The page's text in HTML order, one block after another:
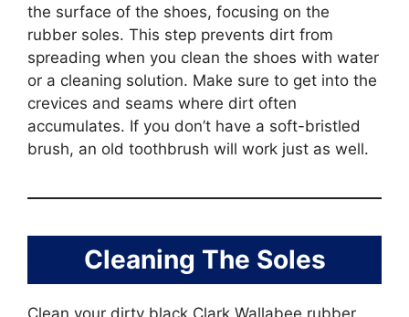
the surface of the shoes, focusing on the
rubber soles. This step prevents dirt from
spreading when you clean the shoes with water
or a cleaning solution. Make sure to get into the
crevices and seams where dirt often
accumulates. If you don’t have a soft-bristled
brush, an old toothbrush will work just as well.
Cleaning The Soles